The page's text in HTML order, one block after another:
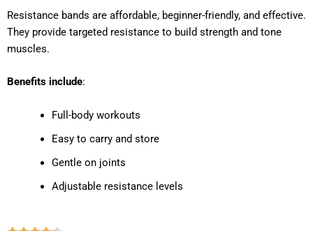
Resistance bands are affordable, beginner-friendly, and effective.
They provide targeted resistance to build strength and tone
muscles.
Benefits include:
Full-body workouts
Easy to carry and store
Gentle on joints
Adjustable resistance levels